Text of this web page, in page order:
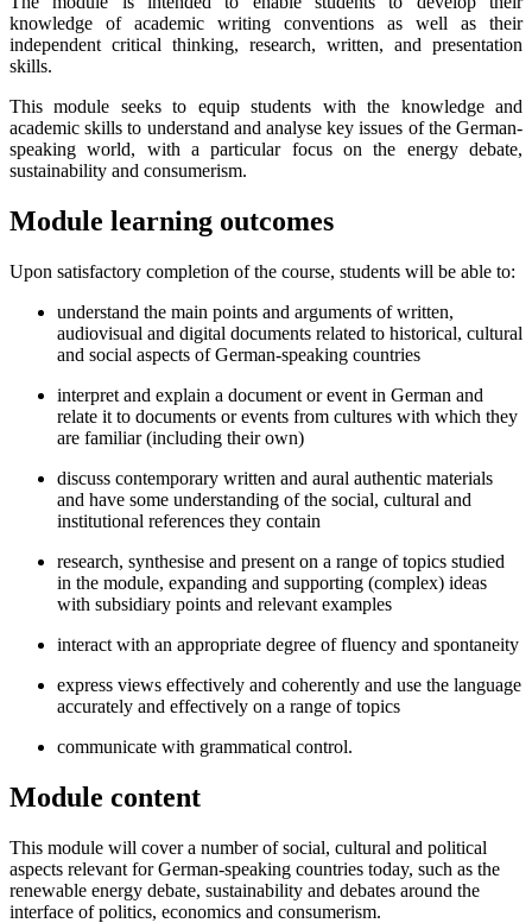
knowledge of academic writing conventions as well as their
independent critical thinking, research, written, and presentation
skills.
This module seeks to equip students with the knowledge and
academic skills to understand and analyse key issues of the German-
speaking world, with a particular focus on the energy debate,
sustainability and consumerism.
Module learning outcomes
Upon satisfactory completion of the course, students will be able to:
understand the main points and arguments of written,
audiovisual and digital documents related to historical, cultural
and social aspects of German-speaking countries
interpret and explain a document or event in German and
relate it to documents or events from cultures with which they
are familiar (including their own)
discuss contemporary written and aural authentic materials
and have some understanding of the social, cultural and
institutional references they contain
research, synthesise and present on a range of topics studied
in the module, expanding and supporting (complex) ideas
with subsidiary points and relevant examples
interact with an appropriate degree of fluency and spontaneity
express views effectively and coherently and use the language
accurately and effectively on a range of topics
communicate with grammatical control.
Module content
This module will cover a number of social, cultural and political
aspects relevant for German-speaking countries today, such as the
renewable energy debate, sustainability and debates around the
interface of politics, economics and consumerism.